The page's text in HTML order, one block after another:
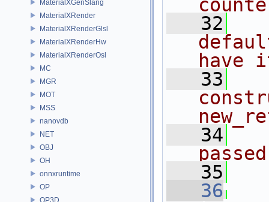
MaterialXGenSlang
MaterialXRender
MaterialXRenderGlsl
MaterialXRenderHw
MaterialXRenderOsl
MC
MGR
MOT
MSS
nanovdb
NET
OBJ
OH
onnxruntime
OP
OP3D
   32
have
   33
   34
   35
   36